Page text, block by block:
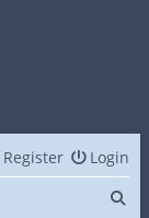
Login
Register